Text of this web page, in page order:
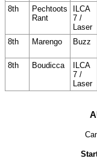
8th
Pechtoots
Rant
ILCA
7 /
Laser
8th Marengo Buzz
8th
Boudicca
ILCA
7 /
Laser